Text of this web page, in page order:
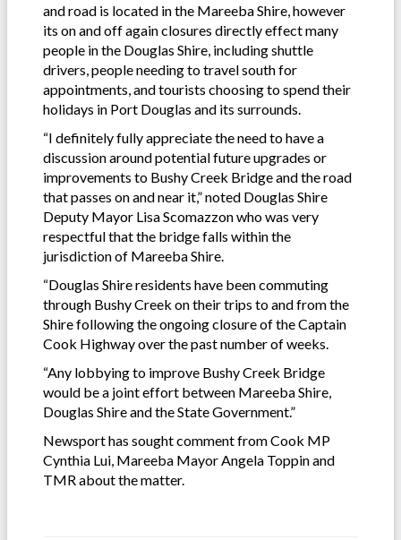
and road is located in the Mareeba Shire, however
its on and off again closures directly effect many
people in the Douglas Shire, including shuttle
drivers, people needing to travel south for
appointments, and tourists choosing to spend their
holidays in Port Douglas and its surrounds.
“I definitely fully appreciate the need to have a
discussion around potential future upgrades or
improvements to Bushy Creek Bridge and the road
that passes on and near it,” noted Douglas Shire
Deputy Mayor Lisa Scomazzon who was very
respectful that the bridge falls within the
jurisdiction of Mareeba Shire.
“Douglas Shire residents have been commuting
through Bushy Creek on their trips to and from the
Shire following the ongoing closure of the Captain
Cook Highway over the past number of weeks.
“Any lobbying to improve Bushy Creek Bridge
would be a joint effort between Mareeba Shire,
Douglas Shire and the State Government.”
Newsport has sought comment from Cook MP
Cynthia Lui, Mareeba Mayor Angela Toppin and
TMR about the matter.